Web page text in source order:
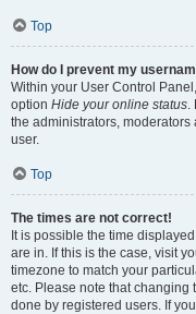
Top
How do I prevent my
Within your User Control
option Hide your online status
the administrators,
user.
Top
The times are not correct!
It is possible the time
are in. If this is the case, visit
timezone to match your
etc. Please note that changing
done by registered users. If